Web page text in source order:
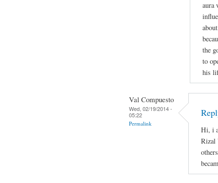
aura
the
to
his
Val Compuesto
Wed, 02/19/2014 -
05:22
Permalink
Hi, i
Rizal